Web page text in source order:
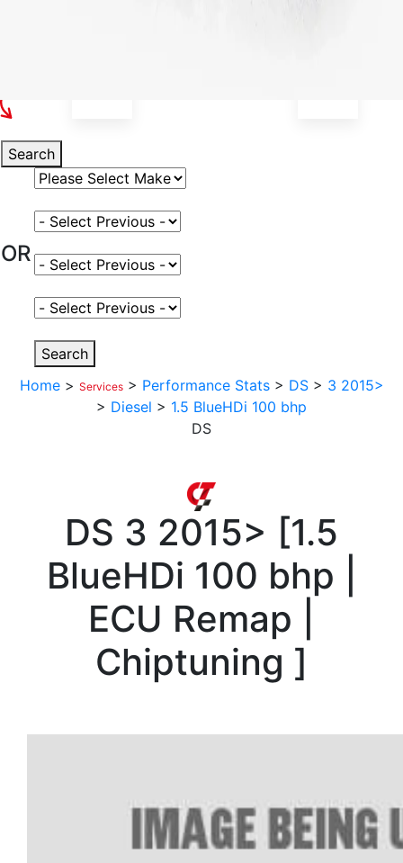
Search
Select Vehicle Make
OR
Select Vehicle Model
Select Fuel Type
Select Variant
Search
Home > Services > Performance Stats > DS > 3 2015>
> Diesel > 1.5 BlueHDi 100 bhp
DS
DS 3 2015> [1.5
BlueHDi 100 bhp |
ECU Remap |
Chiptuning ]